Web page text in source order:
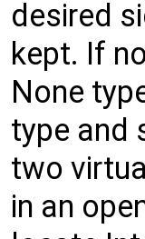
desired
kept. If
None
type and
two
in an